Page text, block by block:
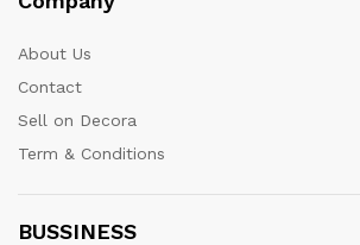
About Us
Contact
Sell on Decora
Term & Conditions
BUSSINESS